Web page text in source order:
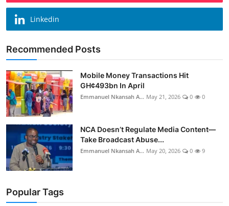
Linkedin
Recommended Posts
Mobile Money Transactions Hit
GH¢493bn In April
Emmanuel Nkansah A... May 21, 2026 0 0
NCA Doesn’t Regulate Media Content—
Take Broadcast Abuse...
Emmanuel Nkansah A... May 20, 2026 0 9
Popular Tags